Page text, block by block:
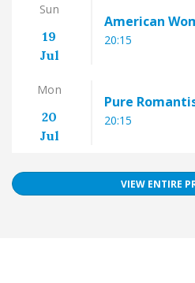
Sun
19
Jul
American
20:15
Mon
20
Jul
Pure
20:15
VIEW ENTIRE